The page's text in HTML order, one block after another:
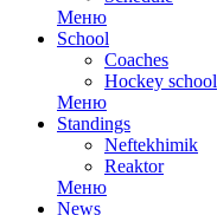
Меню
School
Coaches
Hockey school
Меню
Standings
Neftekhimik
Reaktor
Меню
News